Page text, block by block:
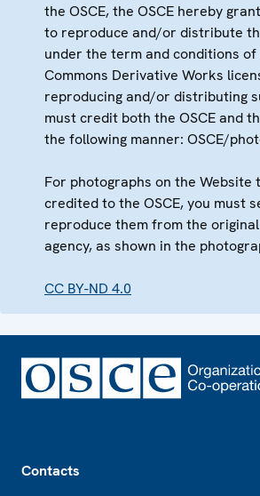
the OSCE, the OSCE hereby
to reproduce and/or distribute
under the term and conditions
Commons Derivative Works
reproducing and/or distributing
must credit both the OSCE and
the following manner: OSCE/
For photographs on the Website
credited to the OSCE, you must
reproduce them from the
agency, as shown in the
CC BY-ND 4.0
Contacts